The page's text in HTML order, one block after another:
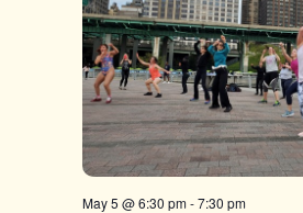
May 5 @ 6:30 pm-7:30 pm